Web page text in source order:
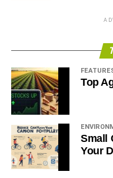
their
with their
What We Can
For those who are
difference in the lives of
experiencing the worst
protect future
many possible avenues
Top
Small
Your